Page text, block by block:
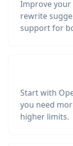
Improve
rewrite
support for
Start with
you need
higher limits.